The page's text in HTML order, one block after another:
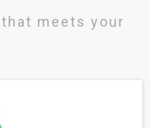
meets your